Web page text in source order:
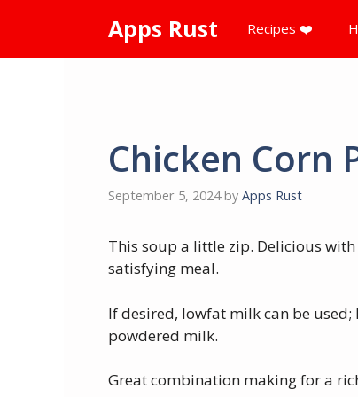
content
Apps Rust Recipes ❤️
Chicken Corn
September 5, 2024 by Apps Rust
This soup a little zip. Delicious
satisfying meal.
If desired, lowfat milk can be
powdered milk.
Great combination making for a